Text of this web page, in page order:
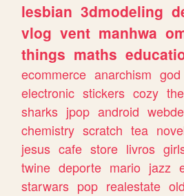
lesbian 3dmodeling
vlog vent manhwa
things maths
ecommerce anarchism god
electronic stickers cozy
sharks jpop android
chemistry scratch tea
jesus cafe store livros
twine deporte mario jazz
starwars pop realestate old